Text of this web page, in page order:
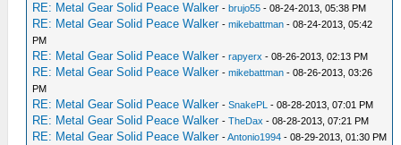
RE: Metal Gear Solid Peace Walker -brujo55 - 08-24-2013, 05:38 PM
RE: Metal Gear Solid Peace Walker -mikebattman - 08-24-2013, 05:42
PM
RE: Metal Gear Solid Peace Walker -rapyerx - 08-26-2013, 02:13 PM
RE: Metal Gear Solid Peace Walker -mikebattman - 08-26-2013, 03:26
PM
RE: Metal Gear Solid Peace Walker -SnakePL - 08-28-2013, 07:01 PM
RE: Metal Gear Solid Peace Walker -TheDax - 08-28-2013, 07:21 PM
RE: Metal Gear Solid Peace Walker -Antonio1994 - 08-29-2013, 01:30 PM